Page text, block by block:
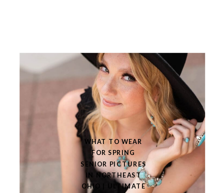
WHAT TO WEAR
FOR SPRING
SENIOR PICTURES
IN NORTHEAST
OHIO | ULTIMATE